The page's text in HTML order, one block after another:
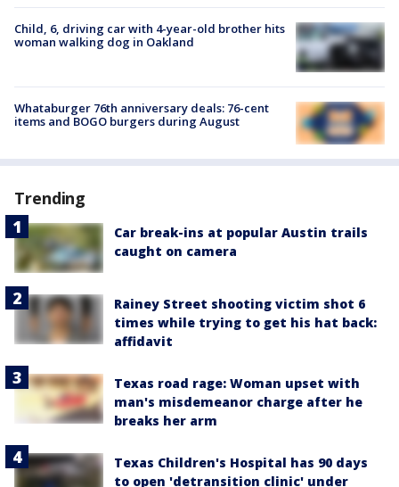
Child, 6, driving car with 4-year-old brother hits
woman walking dog in Oakland
Whataburger 76th anniversary deals: 76-cent
items and BOGO burgers during August
Trending
Car break-ins at popular Austin trails
caught on camera
Rainey Street shooting victim shot 6
times while trying to get his hat back:
affidavit
Texas road rage: Woman upset with
man's misdemeanor charge after he
breaks her arm
Texas Children's Hospital has 90 days
to open 'detransition clinic' under